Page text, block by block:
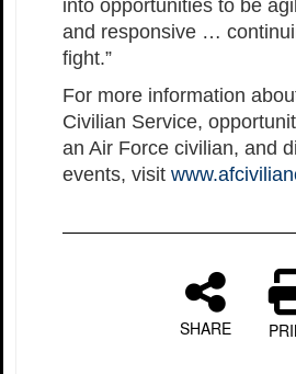
into opportunities to be
and responsive …
fight.”
For more information
Civilian Service,
an Air Force civilian, and
events, visit
SHARE